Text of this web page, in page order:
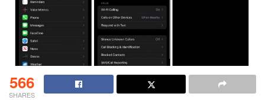
566
SHARES